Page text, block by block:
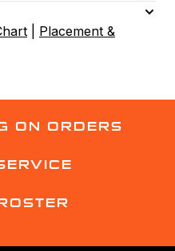
Placement &
ON ORDERS